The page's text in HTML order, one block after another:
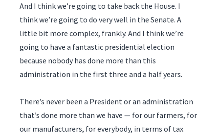
And I think we’re going to take back the House. I
think we’re going to do very well in the Senate. A
little bit more complex, frankly. And I think we’re
going to have a fantastic presidential election
because nobody has done more than this
administration in the first three and a half years.
There’s never been a President or an administration
that’s done more than we have — for our farmers, for
our manufacturers, for everybody, in terms of tax